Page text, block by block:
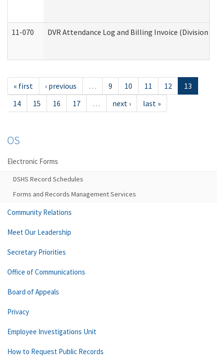
11-070 DVR Attendance Log and Billing Invoice (Division
« first ‹ previous … 9 10 11 12
13
14
15 16 17 … next › last »
OS
Electronic Forms
DSHS Record Schedules
Forms and Records Management Services
Community Relations
Meet Our Leadership
Secretary Priorities
Office of Communications
Board of Appeals
Privacy
Employee Investigations Unit
How to Request Public Records